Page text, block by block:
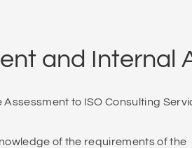
and Internal
to ISO Consulting
of the requirements of the